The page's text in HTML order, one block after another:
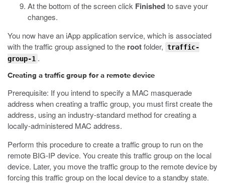
At the bottom of the screen click Finishedto save your
changes.
You now have an iApp application service, which is associated
with the traffic group assigned to the rootfolder, traffic-
group-1 .
Creating a traffic group for a remote device
Prerequisite: If you intend to specify a MAC masquerade
address when creating a traffic group, you must first create the
address, using an industry-standard method for creating a
locally-administered MAC address.
Perform this procedure to create a traffic group to run on the
remote BIG-IP device. You create this traffic group on the local
device. Later, you move the traffic group to the remote device by
forcing this traffic group on the local device to a standby state.